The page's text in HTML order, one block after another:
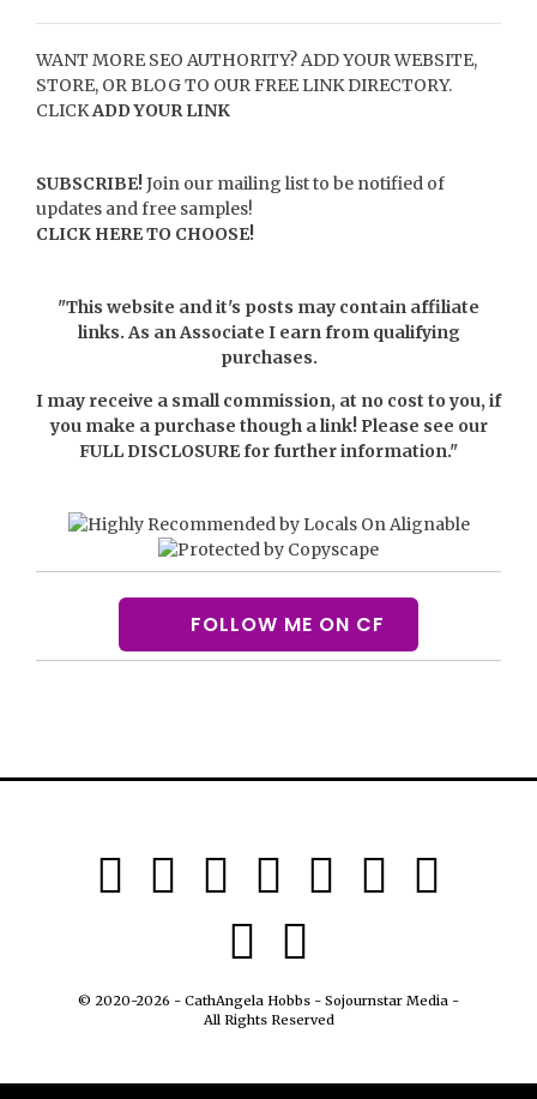
WANT MORE SEO AUTHORITY? ADD YOUR WEBSITE,
STORE, OR BLOG TO OUR FREE LINK DIRECTORY.
CLICKADD YOUR LINK
SUBSCRIBE!Join our mailing list to be notified of
updates and free samples!
CLICK HERE TO CHOOSE!
"This website and it's posts may contain affiliate
links. As an Associate I earn from qualifying
purchases.
I may receive a small commission, at no cost to you, if
you make a purchase though a link! Please see our
FULL DISCLOSUREfor further information."
FOLLOW ME ON CF
© 2020-2026 - CathAngela Hobbs - Sojournstar Media -
All Rights Reserved